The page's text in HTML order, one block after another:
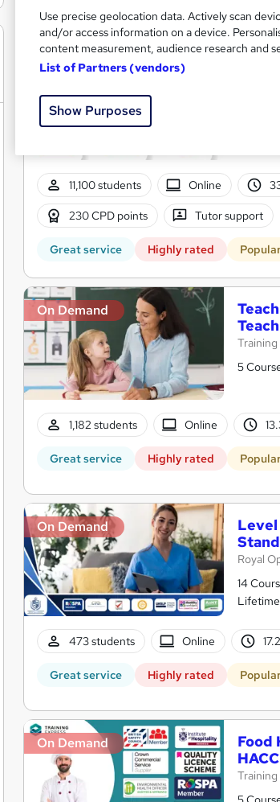
Great service Highly rated Popular
On Demand
10 in
11,100 students Online
230 CPD points Tutor support
Great service Highly rated
On Demand
Training
5
1,182 students Online
Great service Highly rated
On Demand
Royal
14
473 students Online
Great service Highly rated
On Demand
Food
Use precise geolocation data. Actively scan
and/or access information on a device.
content measurement, audience research and
List of Partners (vendors)
Show Purposes